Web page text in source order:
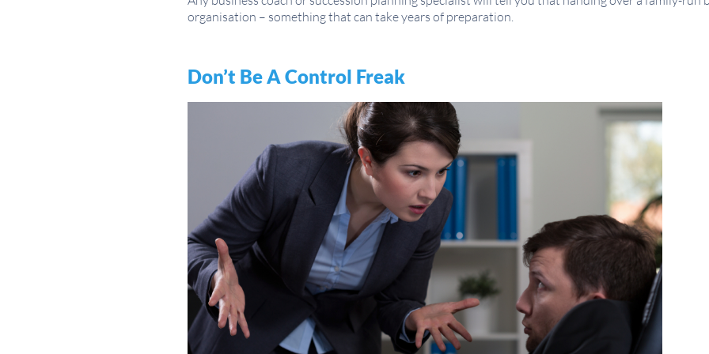
organisation – something that can take years of preparation.
Don’t Be A Control Freak